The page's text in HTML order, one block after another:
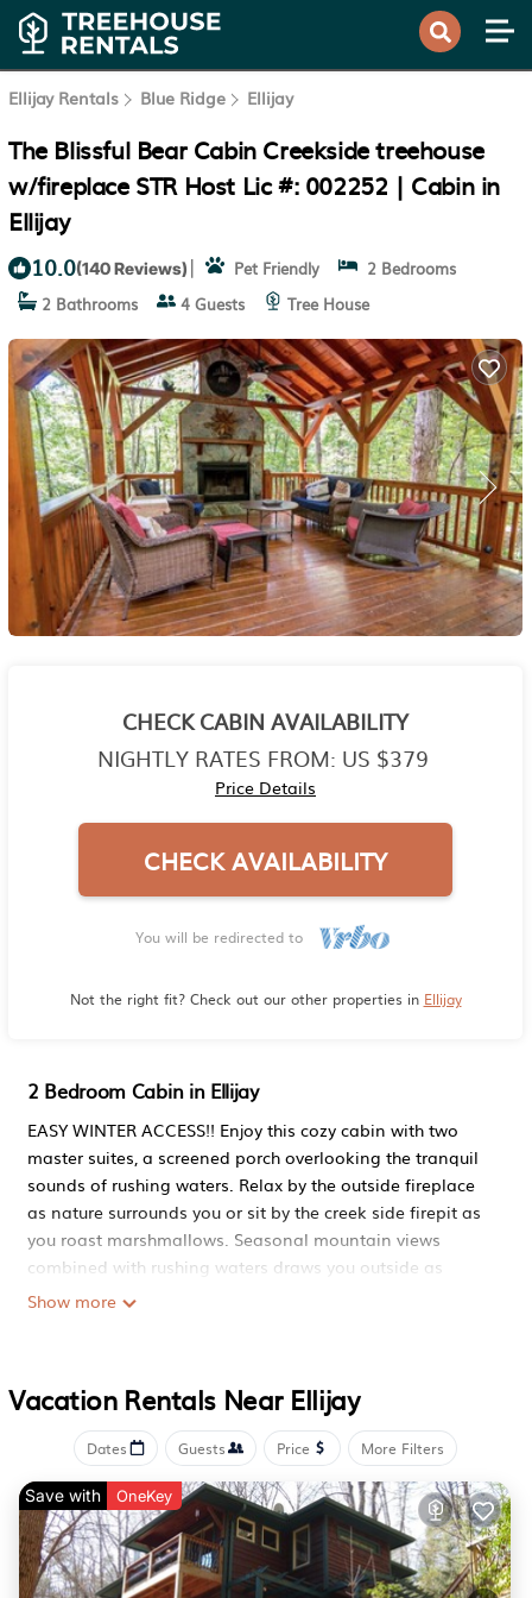
Ellijay Rentals Blue Ridge Ellijay
The Blissful Bear Cabin Creekside treehouse
w/fireplace STR Host Lic #: 002252 | Cabin in
Ellijay
10.0(140 Reviews) | Pet Friendly
2 Bedrooms
2 Bathrooms
4 Guests Tree House
CHECK CABIN AVAILABILITY
NIGHTLY RATES FROM: US $379
Price Details
CHECK AVAILABILITY
You will be redirected to
Not the right fit? Check out our other properties in Ellijay
2 Bedroom Cabin in Ellijay
EASY WINTER ACCESS!! Enjoy this cozy cabin with two
master suites, a screened porch overlooking the tranquil
sounds of rushing waters. Relax by the outside fireplace
as nature surrounds you or sit by the creek side firepit as
you roast marshmallows. Seasonal mountain views
combined with rushing waters draws you outside as
stress washes away. Inside, smell the coffee percolating
trail that runs right by the cabin. Twelve wineries nearby
as well as many restaurants to satisfy your taste buds.
Conveniently located halfway between Ellijay and Blue
Ridge, you will have plenty to do. Sipping your favorite
beverage with your friends or family by the fire immersed
in the sounds of rushing waters may all you ever need.
Easily accessible for any car or truck with paved roads.
Show more
Vacation Rentals Near Ellijay
Dates Guests Price More Filters
Save with OneKey